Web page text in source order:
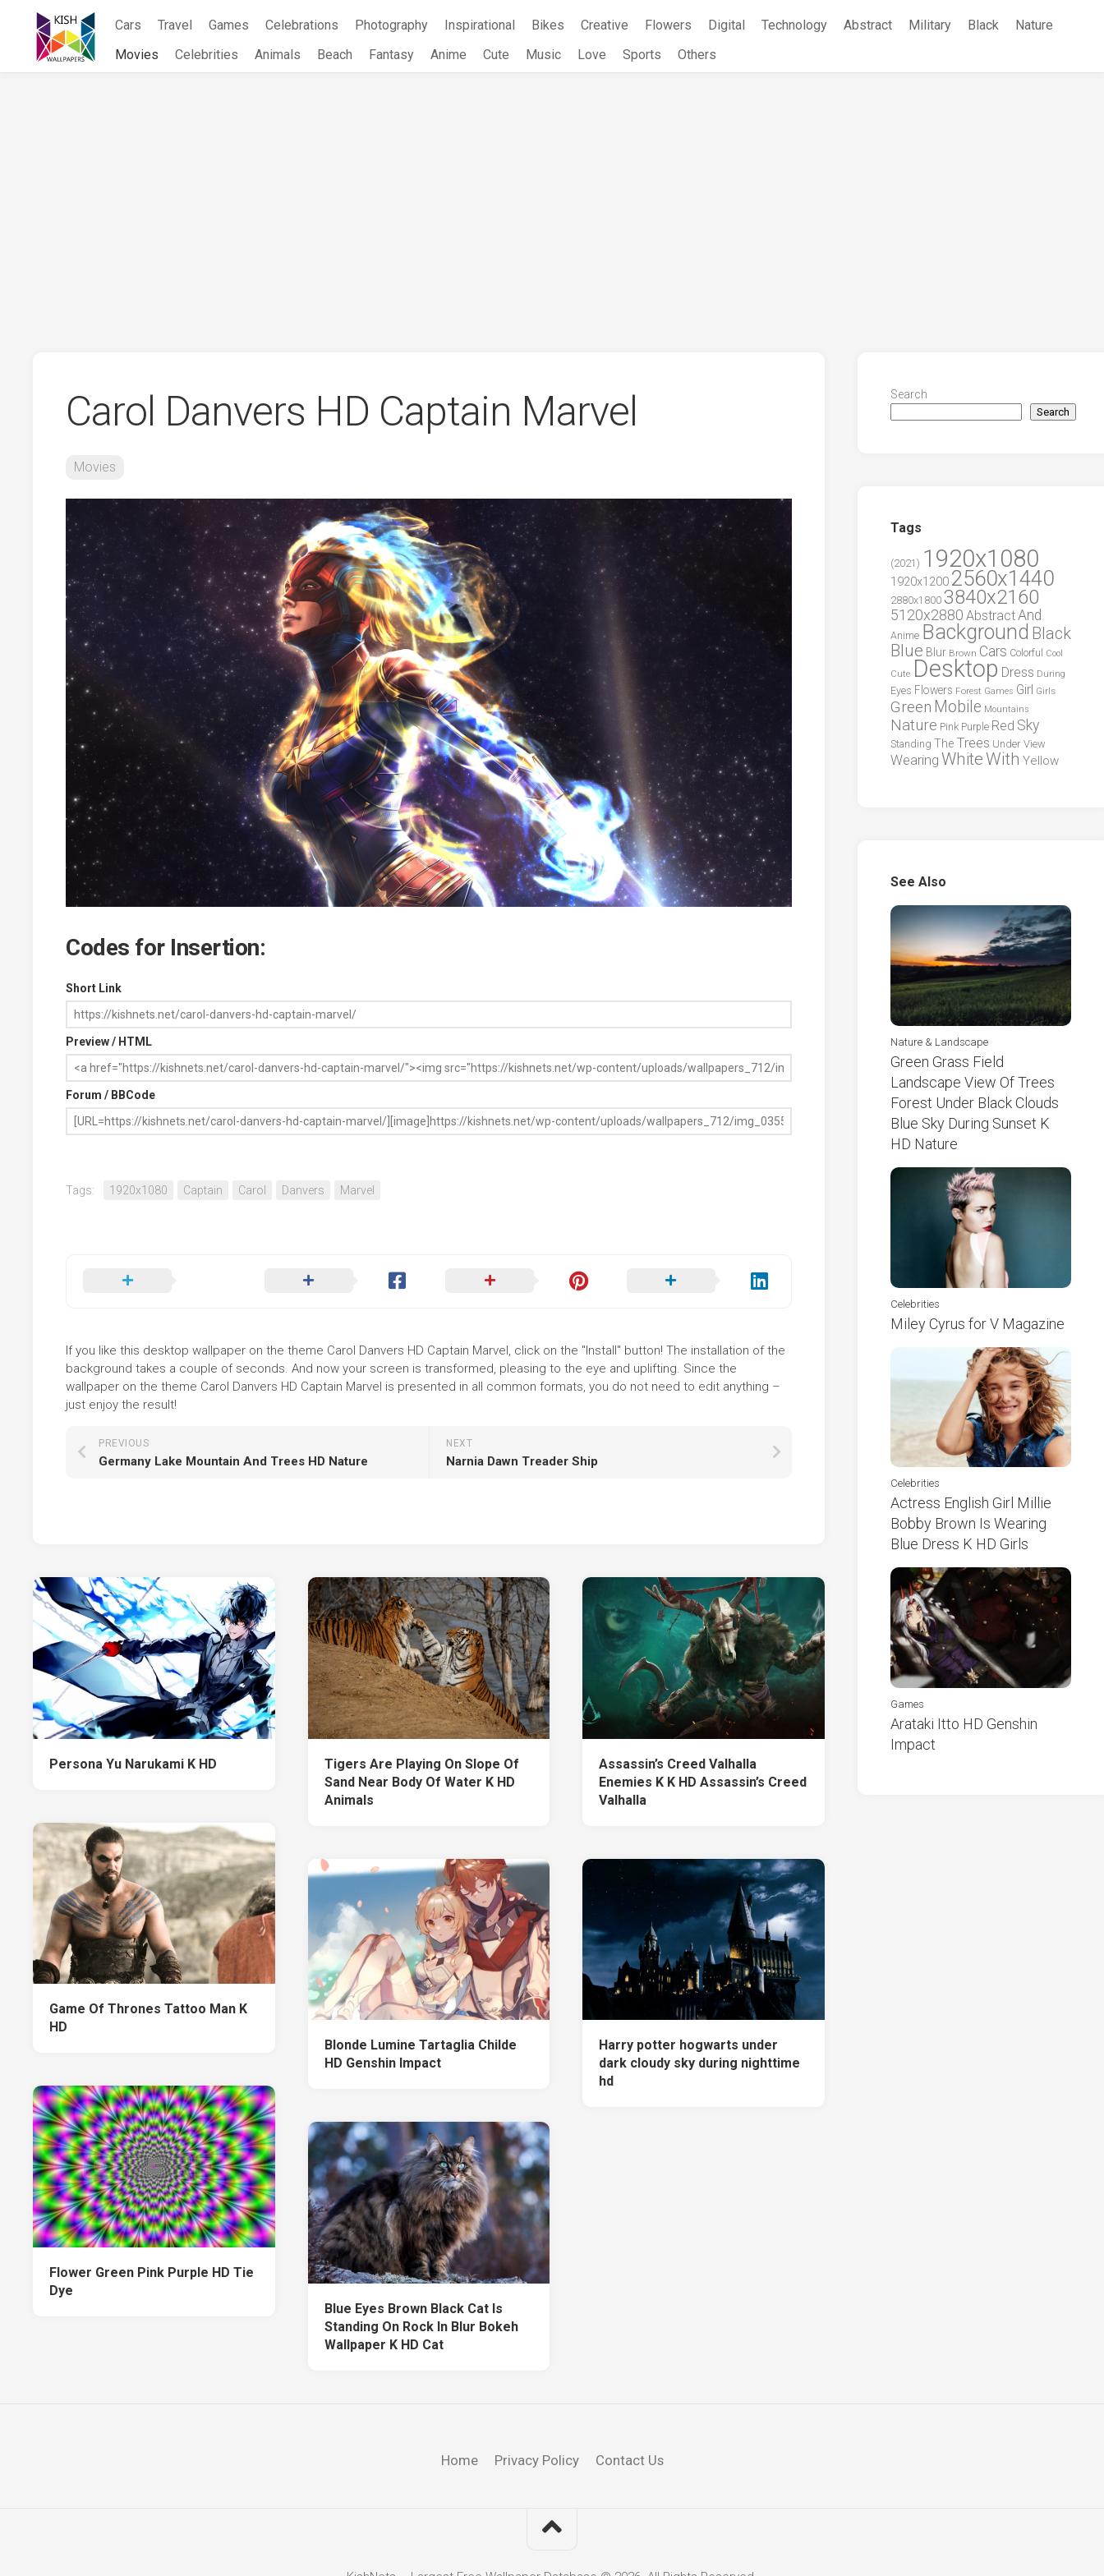
content
Cars Travel Games Celebrations Photography Inspirational Bikes Creative Flowers Digital Technology Abstract Military Black
Nature
Movies
Celebrities Animals Beach Fantasy Anime Cute Music Love Sports Others
Carol Danvers HD Captain Marvel
Movies
Codes for Insertion:
Short Link
Preview / HTML
Forum / BBCode
Tags: 1920x1080 Captain Carol Danvers Marvel
If you like this desktop wallpaper on the theme Carol Danvers HD Captain Marvel, click on the "Install" button! The installation of the
background takes a couple of seconds. And now your screen is transformed, pleasing to the eye and uplifting. Since the
wallpaper on the theme Carol Danvers HD Captain Marvel is presented in all common formats, you do not need to edit anything –
just enjoy the result!
NEXT
Narnia Dawn Treader Ship
PREVIOUS
Germany Lake Mountain And Trees HD Nature
Persona Yu Narukami K HD
Tigers Are Playing On Slope Of
Sand Near Body Of Water K HD
Animals
Assassin’s Creed Valhalla
Enemies K K HD Assassin’s Creed
Valhalla
Game Of Thrones Tattoo Man K
HD
Blonde Lumine Tartaglia Childe
HD Genshin Impact
Harry potter hogwarts under
dark cloudy sky during nighttime
hd
Flower Green Pink Purple HD Tie
Dye
Blue Eyes Brown Black Cat Is
Standing On Rock In Blur Bokeh
Wallpaper K HD Cat
Search
Search
Tags
(2021) 1920x1080
1920x1200 2560x1440
2880x1800 3840x2160
5120x2880 AbstractAnd
Anime Background Black
Blue Blur Brown Cars Colorful
Cool
Cute Desktop Dress During
Eyes Flowers Forest Games Girl Girls
Green Mobile Mountains
Nature Pink Purple Red Sky
Standing The Trees Under View
Wearing WhiteWith Yellow
See Also
Nature & Landscape
Green Grass Field
Landscape View Of Trees
Forest Under Black Clouds
Blue Sky During Sunset K
HD Nature
Celebrities
Miley Cyrus for V Magazine
Celebrities
Actress English Girl Millie
Bobby Brown Is Wearing
Blue Dress K HD Girls
Games
Arataki Itto HD Genshin
Impact
Home Privacy Policy Contact Us